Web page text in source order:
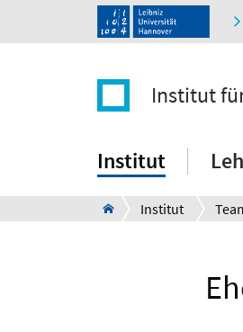
Institut
Institut
Institut